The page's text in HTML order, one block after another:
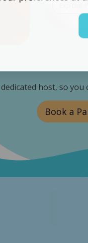
Explore
host, so
Book a